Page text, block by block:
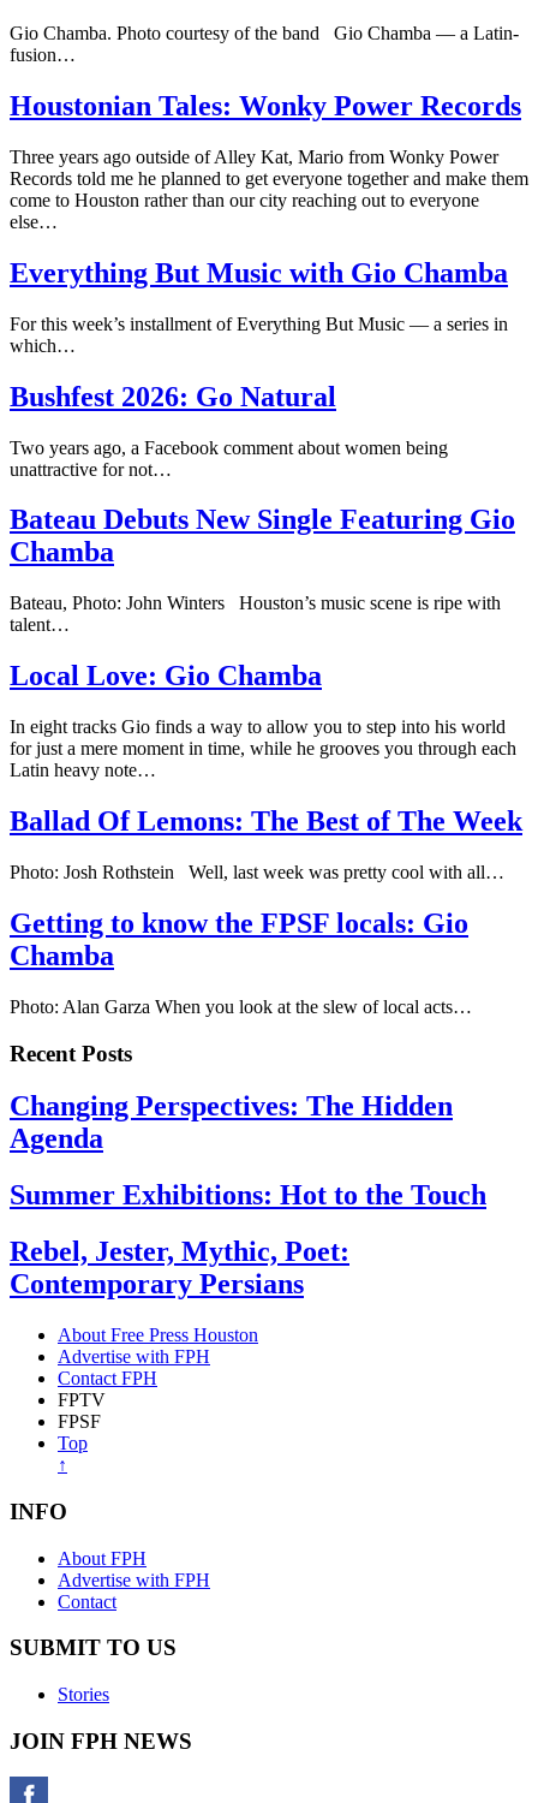
Gio Chamba. Photo courtesy of the band Gio Chamba — a Latin-
fusion…
Houstonian Tales: Wonky Power Records
Three years ago outside of Alley Kat, Mario from Wonky Power
Records told me he planned to get everyone together and make them
come to Houston rather than our city reaching out to everyone
else…
Everything But Music with Gio Chamba
For this week’s installment of Everything But Music — a series in
which…
Bushfest 2026: Go Natural
Two years ago, a Facebook comment about women being
unattractive for not…
Bateau Debuts New Single Featuring Gio
Chamba
Bateau, Photo: John Winters Houston’s music scene is ripe with
talent…
Local Love: Gio Chamba
In eight tracks Gio finds a way to allow you to step into his world
for just a mere moment in time, while he grooves you through each
Latin heavy note…
Ballad Of Lemons: The Best of The Week
Photo: Josh Rothstein Well, last week was pretty cool with all…
Getting to know the FPSF locals: Gio
Chamba
Photo: Alan Garza When you look at the slew of local acts…
Recent Posts
Changing Perspectives: The Hidden
Agenda
Summer Exhibitions: Hot to the Touch
Rebel, Jester, Mythic, Poet:
Contemporary Persians
About Free Press Houston
Advertise with FPH
Contact FPH
FPTV
FPSF
Top
↑
INFO
About FPH
Advertise with FPH
Contact
SUBMIT TO US
Stories
JOIN FPH NEWS